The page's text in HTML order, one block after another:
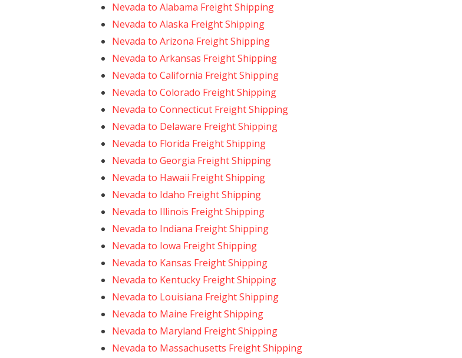
Nevada to Alabama Freight Shipping
Nevada to Alaska Freight Shipping
Nevada to Arizona Freight Shipping
Nevada to Arkansas Freight Shipping
Nevada to California Freight Shipping
Nevada to Colorado Freight Shipping
Nevada to Connecticut Freight Shipping
Nevada to Delaware Freight Shipping
Nevada to Florida Freight Shipping
Nevada to Georgia Freight Shipping
Nevada to Hawaii Freight Shipping
Nevada to Idaho Freight Shipping
Nevada to Illinois Freight Shipping
Nevada to Indiana Freight Shipping
Nevada to Iowa Freight Shipping
Nevada to Kansas Freight Shipping
Nevada to Kentucky Freight Shipping
Nevada to Louisiana Freight Shipping
Nevada to Maine Freight Shipping
Nevada to Maryland Freight Shipping
Nevada to Massachusetts Freight Shipping